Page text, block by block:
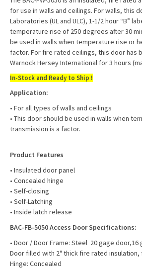
for use in walls and ceilings. For walls, this
Laboratories (UL and ULC), 1-1/2 hour “B”
temperature rise of 250 degrees after 30
be used in walls when temperature rise or
factor. For fire rated ceilings, this door has
Warnock Hersey International for 3 hours
In-Stock and Ready to Ship !
Application:
• For all types of walls and ceilings
• This door should be used in walls when
transmission is a factor.
Product Features
• Insulated door panel
• Concealed hinge
• Self-closing
• Self-Latching
• Inside latch release
BAC-FB-5050 Access Door Specifications:
• Door / Door Frame: Steel 20 gage
Door filled with 2" thick fire rated insulation,
Hinge: Concealed